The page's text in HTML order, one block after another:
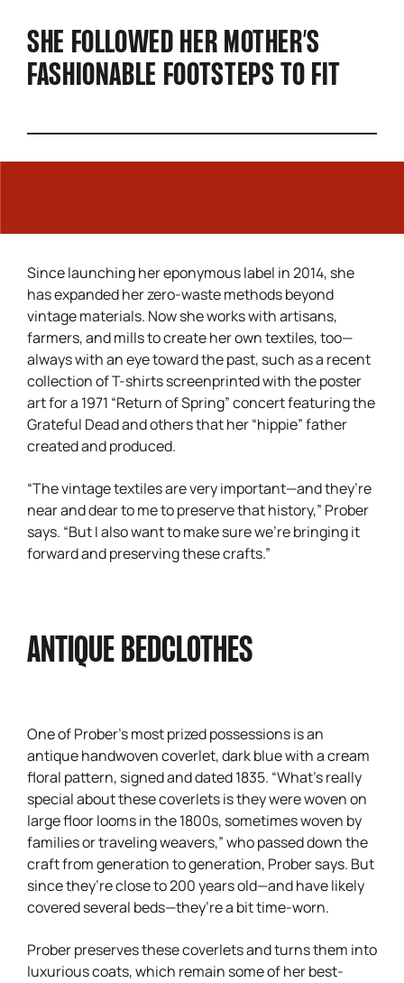
SHE FOLLOWED HER MOTHER’S
FASHIONABLE FOOTSTEPS TO FIT
Since launching her eponymous label in 2014, she
has expanded her zero-waste methods beyond
vintage materials. Now she works with artisans,
farmers, and mills to create her own textiles, too—
always with an eye toward the past, such as a recent
collection of T-shirts screenprinted with the poster
art for a 1971 “Return of Spring” concert featuring the
Grateful Dead and others that her “hippie” father
created and produced.
“The vintage textiles are very important—and they’re
near and dear to me to preserve that history,” Prober
says. “But I also want to make sure we’re bringing it
forward and preserving these crafts.”
ANTIQUE BEDCLOTHES
One of Prober’s most prized possessions is an
antique handwoven coverlet, dark blue with a cream
floral pattern, signed and dated 1835. “What’s really
special about these coverlets is they were woven on
large floor looms in the 1800s, sometimes woven by
families or traveling weavers,” who passed down the
craft from generation to generation, Prober says. But
since they’re close to 200 years old—and have likely
covered several beds—they’re a bit time-worn.
Prober preserves these coverlets and turns them into
luxurious coats, which remain some of her best-